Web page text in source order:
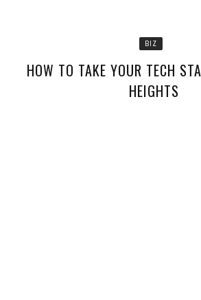
BIZ
HOW TO TAKE YOUR TECH
HEIGHTS